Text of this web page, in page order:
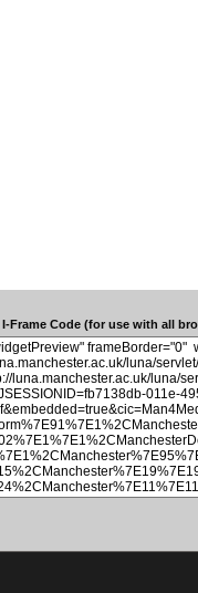
I-Frame Code (for use with all